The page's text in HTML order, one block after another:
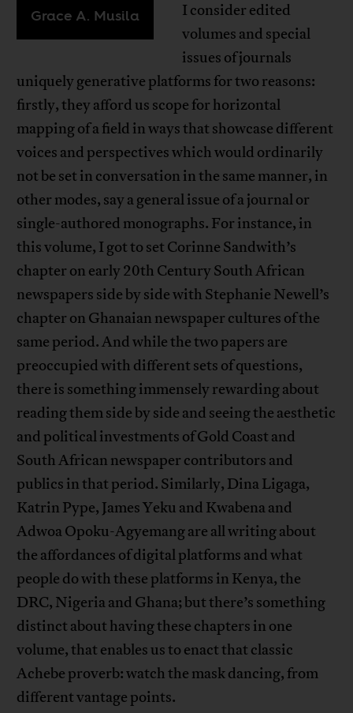
Grace A. Musila
I consider edited
volumes and special
issues of journals
uniquely generative platforms for two reasons:
firstly, they afford us scope for horizontal
mapping of a field in ways that showcase different
voices and perspectives which would ordinarily
not be set in conversation in the same manner, in
other modes, say a general issue of a journal or
single-authored monographs. For instance, in
this volume, I got to set Corinne Sandwith’s
chapter on early 20th Century South African
newspapers side by side with Stephanie Newell’s
chapter on Ghanaian newspaper cultures of the
same period. And while the two papers are
preoccupied with different sets of questions,
there is something immensely rewarding about
reading them side by side and seeing the aesthetic
and political investments of Gold Coast and
South African newspaper contributors and
publics in that period. Similarly, Dina Ligaga,
Katrin Pype, James Yeku and Kwabena and
Adwoa Opoku-Agyemang are all writing about
the affordances of digital platforms and what
people do with these platforms in Kenya, the
DRC, Nigeria and Ghana; but there’s something
distinct about having these chapters in one
volume, that enables us to enact that classic
Achebe proverb: watch the mask dancing, from
different vantage points.